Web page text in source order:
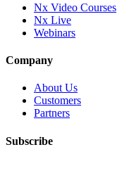
Nx Video Courses
Nx Live
Webinars
Company
About Us
Customers
Partners
Subscribe